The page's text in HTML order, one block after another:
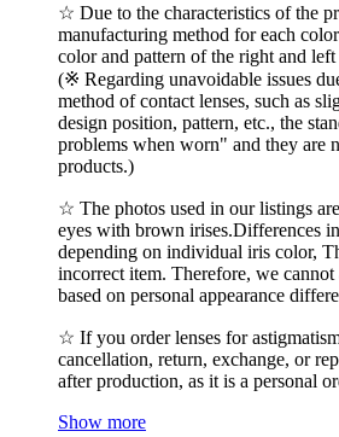
☆ Due to the characteristics of the
manufacturing method for each
color and pattern of the right and
(※ Regarding unavoidable issues
method of contact lenses, such as
design position, pattern, etc., the
problems when worn" and they are
products.)
☆ The photos used in our listings
eyes with brown irises.Differences
depending on individual iris color,
incorrect item. Therefore, we
based on personal appearance
☆ If you order lenses for
cancellation, return, exchange, or
after production, as it is a personal
Show more